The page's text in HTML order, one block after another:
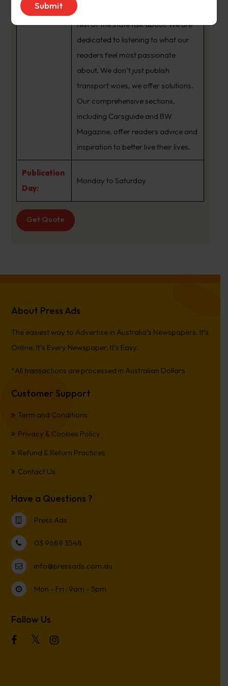
brand that sets the agenda that the
rest of the state talk about. We are
dedicated to listening to what our
readers feel most passionate
about. We don’t just publish
transport woes, we offer solutions.
Our comprehensive sections,
including Carsguide and BW
Magazine, offer readers advice and
inspiration to better live their lives.
Publication
Day:
Monday to Saturday
Get Quote
About Press Ads
The easiest way to Advertise in Australia’s Newspapers. It’s
Online, It’s Every Newspaper, It’s Easy.
*All transactions are processed in Australian Dollars
Customer Support
Term and Conditions
Privacy & Cookies Policy
Refund & Return Practices
Contact Us
Have a Questions ?
Press Ads
03 9689 3548
info@pressads.com.au
Mon - Fri : 9am - 5pm
Follow Us